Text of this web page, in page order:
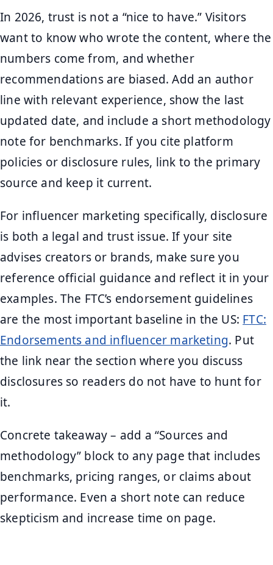
In 2026, trust is not a “nice to have.” Visitors
want to know who wrote the content, where the
numbers come from, and whether
recommendations are biased. Add an author
line with relevant experience, show the last
updated date, and include a short methodology
note for benchmarks. If you cite platform
policies or disclosure rules, link to the primary
source and keep it current.
For influencer marketing specifically, disclosure
is both a legal and trust issue. If your site
advises creators or brands, make sure you
reference official guidance and reflect it in your
examples. The FTC’s endorsement guidelines
are the most important baseline in the US: FTC:
Endorsements and influencer marketing. Put
the link near the section where you discuss
disclosures so readers do not have to hunt for
it.
Concrete takeaway – add a “Sources and
methodology” block to any page that includes
benchmarks, pricing ranges, or claims about
performance. Even a short note can reduce
skepticism and increase time on page.